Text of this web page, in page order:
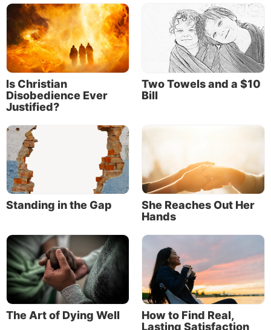
Is Christian
Disobedience Ever
Justified?
Two Towels and a $10
Bill
Standing in the Gap
She Reaches Out Her
Hands
The Art of Dying Well
How to Find Real,
Lasting Satisfaction